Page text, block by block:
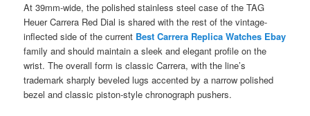
At 39mm-wide, the polished stainless steel case of the TAG
Heuer Carrera Red Dial is shared with the rest of the vintage-
inflected side of the current Best Carrera Replica Watches Ebay
family and should maintain a sleek and elegant profile on the
wrist. The overall form is classic Carrera, with the line’s
trademark sharply beveled lugs accented by a narrow polished
bezel and classic piston-style chronograph pushers.